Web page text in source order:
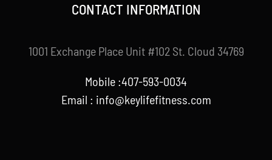
CONTACT INFORMATION
1001 Exchange Place Unit #102 St. Cloud 34769
Mobile :407-593-0034
Email : info@keylifefitness.com